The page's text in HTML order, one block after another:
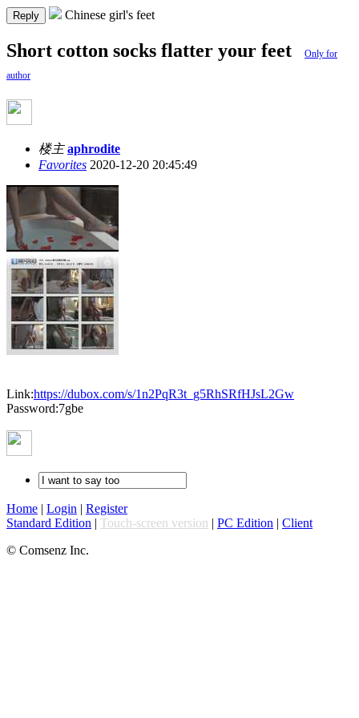
Reply Chinese girl's feet
Short cotton socks flatter your feet
Only for
author
楼主 aphrodite
Favorites 2020-12-20 20:45:49
Link:https://dubox.com/s/1n2PqR3t_g5RhSRfHJsL2Gw
Password:7gbe
Home | Login | Register
Standard Edition | Touch-screen version | PC Edition | Client
© Comsenz Inc.